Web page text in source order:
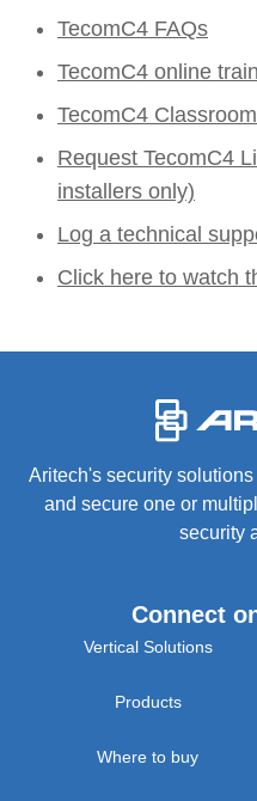
TecomC4 FAQs
TecomC4 online
TecomC4
Request TecomC4
installers only)
Log a technical
Click here to watch
Aritech's security
and secure one or
security
Connect
Vertical Solutions
Products
Where to buy